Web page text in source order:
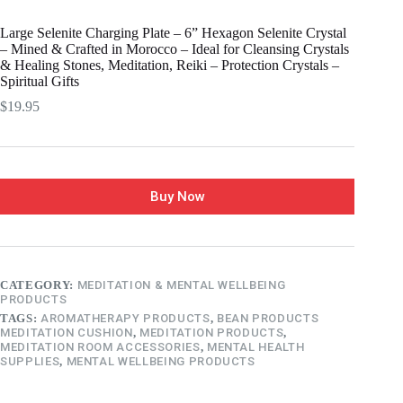
Large Selenite Charging Plate – 6” Hexagon Selenite Crystal
– Mined & Crafted in Morocco – Ideal for Cleansing Crystals
& Healing Stones, Meditation, Reiki – Protection Crystals –
Spiritual Gifts
$19.95
Buy Now
CATEGORY: MEDITATION & MENTAL WELLBEING
PRODUCTS
TAGS: AROMATHERAPY PRODUCTS, BEAN PRODUCTS
MEDITATION CUSHION, MEDITATION PRODUCTS,
MEDITATION ROOM ACCESSORIES, MENTAL HEALTH
SUPPLIES, MENTAL WELLBEING PRODUCTS